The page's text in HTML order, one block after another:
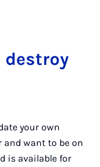
des­troy
your own
and want to be on
is available for